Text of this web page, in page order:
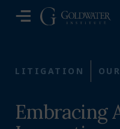
LITIGATION
Embracing